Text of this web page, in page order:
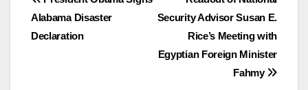
navigation
Security Advisor Susan E.
Rice’s Meeting with
Egyptian Foreign Minister
Fahmy
Alabama Disaster
Declaration